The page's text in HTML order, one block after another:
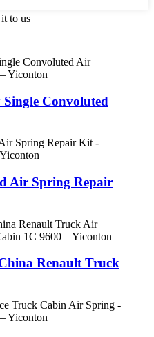
to us
Single Convoluted
Air Spring Repair
Renault Truck